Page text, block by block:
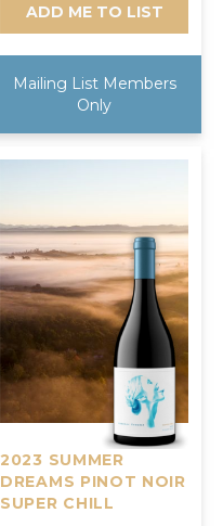
ADD ME TO LIST
Mailing List Members
Only
2023 SUMMER
DREAMS PINOT NOIR
SUPER CHILL